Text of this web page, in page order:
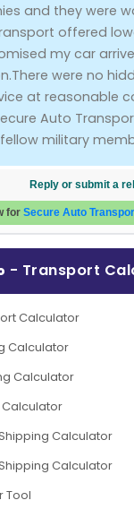
and they were
offered
my car
were no
at reasonable
Auto
military
Reply or submit a
for Secure Auto
- Transport
Calculator
Calculator
Calculator
Calculator
Calculator
Calculator
Tool